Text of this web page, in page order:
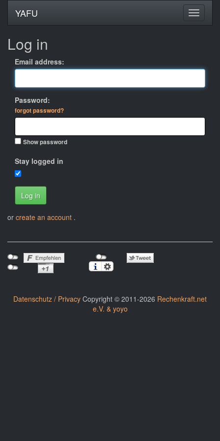
YAFU
Log in
Email address:
Password:
forgot password?
Show password
Stay logged in
Log in
or create an account .
Datenschutz / Privacy Copyright © 2011-2026 Rechenkraft.net
e.V. & yoyo